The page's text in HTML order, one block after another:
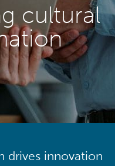
cultural
drives innovation